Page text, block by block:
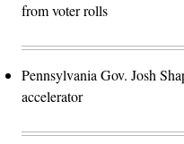
from voter rolls
Pennsylvania Gov. Josh
accelerator